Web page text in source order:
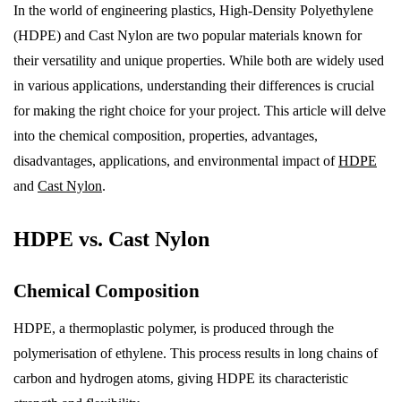
In the world of engineering plastics, High-Density Polyethylene
(HDPE) and Cast Nylon are two popular materials known for
their versatility and unique properties. While both are widely used
in various applications, understanding their differences is crucial
for making the right choice for your project. This article will delve
into the chemical composition, properties, advantages,
disadvantages, applications, and environmental impact ofHDPE
and Cast Nylon.
HDPE vs. Cast Nylon
Chemical Composition
HDPE, a thermoplastic polymer, is produced through the
polymerisation of ethylene. This process results in long chains of
carbon and hydrogen atoms, giving HDPE its characteristic